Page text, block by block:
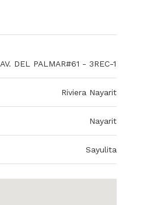
AV. DEL PALMAR#61 - 3REC-1
Riviera Nayarit
Nayarit
Sayulita